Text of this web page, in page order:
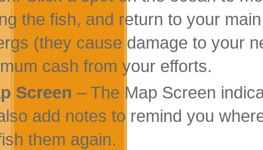
the fish, and return to your
(they cause damage to your
cash from your efforts.
Screen– The Map Screen
add notes to remind you
them again.